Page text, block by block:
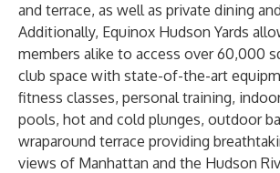
and terrace, as well as private dining
Additionally, Equinox Hudson Yards
members alike to access over 60,000
club space with state-of-the-art
fitness classes, personal training,
pools, hot and cold plunges, outdoor
wraparound terrace providing
views of Manhattan and the Hudson